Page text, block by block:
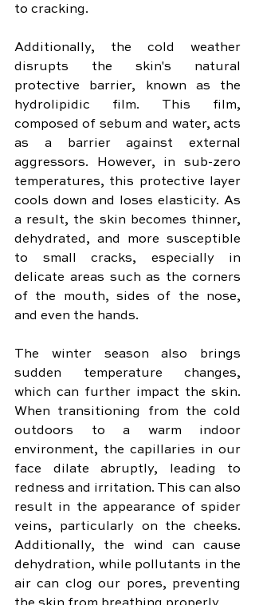
to cracking.
Additionally, the cold weather
disrupts the skin's natural
protective barrier, known as the
hydrolipidic film. This film,
composed of sebum and water, acts
as a barrier against external
aggressors. However, in sub-zero
temperatures, this protective layer
cools down and loses elasticity. As
a result, the skin becomes thinner,
dehydrated, and more susceptible
to small cracks, especially in
delicate areas such as the corners
of the mouth, sides of the nose,
and even the hands.
The winter season also brings
sudden temperature changes,
which can further impact the skin.
When transitioning from the cold
outdoors to a warm indoor
environment, the capillaries in our
face dilate abruptly, leading to
redness and irritation. This can also
result in the appearance of spider
veins, particularly on the cheeks.
Additionally, the wind can cause
dehydration, while pollutants in the
air can clog our pores, preventing